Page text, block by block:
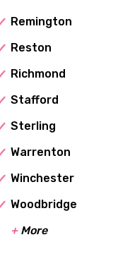
Remington
Reston
Richmond
Stafford
Sterling
Warrenton
Winchester
Woodbridge
+More